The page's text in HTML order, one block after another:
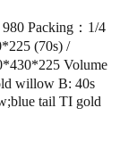
Packing：1/4
(70s) /
Volume
willow B: 40s
tail TI gold